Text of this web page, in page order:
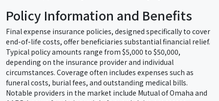
Policy Information and Benefits
Final expense insurance policies, designed specifically to cover
end-of-life costs, offer beneficiaries substantial financial relief.
Typical policy amounts range from $5,000 to $50,000,
depending on the insurance provider and individual
circumstances. Coverage often includes expenses such as
funeral costs, burial fees, and outstanding medical bills.
Notable providers in the market include Mutual of Omaha and